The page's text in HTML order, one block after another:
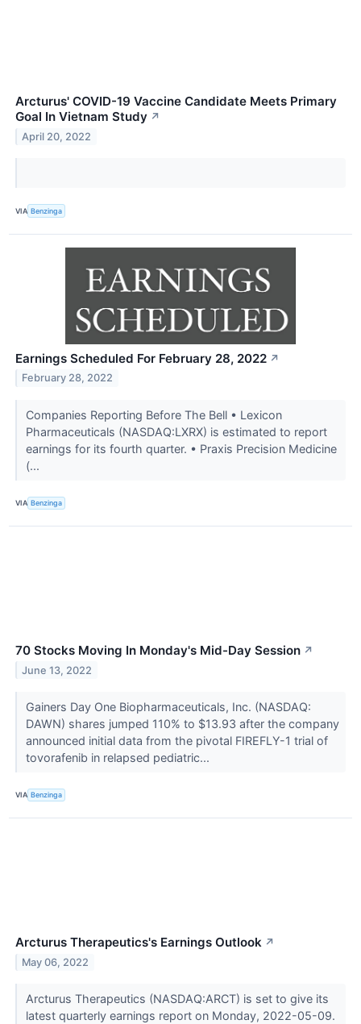
Arcturus' COVID-19 Vaccine Candidate Meets Primary
Goal In Vietnam Study ↗
April 20, 2022
VIA Benzinga
Earnings Scheduled For February 28, 2022 ↗
February 28, 2022
Companies Reporting Before The Bell • Lexicon
Pharmaceuticals (NASDAQ:LXRX) is estimated to report
earnings for its fourth quarter. • Praxis Precision Medicine
(...
VIA Benzinga
70 Stocks Moving In Monday's Mid-Day Session ↗
June 13, 2022
Gainers Day One Biopharmaceuticals, Inc. (NASDAQ:
DAWN) shares jumped 110% to $13.93 after the company
announced initial data from the pivotal FIREFLY-1 trial of
tovorafenib in relapsed pediatric...
VIA Benzinga
Arcturus Therapeutics's Earnings Outlook ↗
May 06, 2022
Arcturus Therapeutics (NASDAQ:ARCT) is set to give its
latest quarterly earnings report on Monday, 2022-05-09.